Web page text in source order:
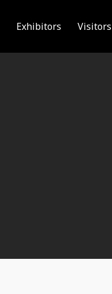
Exhibitors Visitors